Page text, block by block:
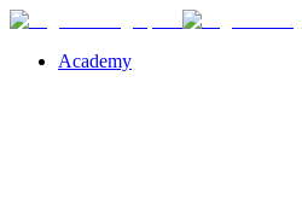
Academy